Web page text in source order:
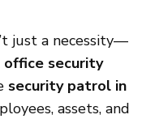
just a necessity—
office security
security patrol in
assets, and